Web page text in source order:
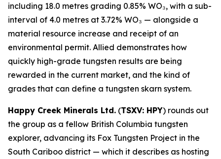
including 18.0 metres grading 0.85% WO₃, with a sub-
interval of 4.0 metres at 3.72% WO₃ — alongside a
material resource increase and receipt of an
environmental permit. Allied demonstrates how
quickly high-grade tungsten results are being
rewarded in the current market, and the kind of
grades that can define a tungsten skarn system.
Happy Creek Minerals Ltd. (TSXV: HPY) rounds out
the group as a fellow British Columbia tungsten
explorer, advancing its Fox Tungsten Project in the
South Cariboo district — which it describes as hosting